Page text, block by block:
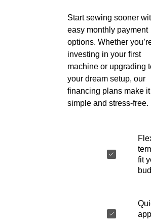
Start sewing sooner
easy monthly payment
options. Whether
investing in your first
machine or upgrading
your dream setup, our
financing plans make it
simple and stress-free.
fit